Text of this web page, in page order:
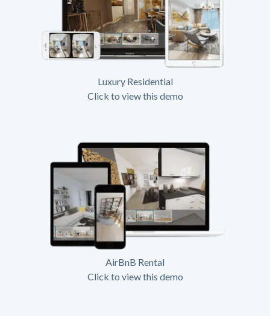
Luxury Residential
Click to view this demo
AirBnB Rental
Click to view this demo